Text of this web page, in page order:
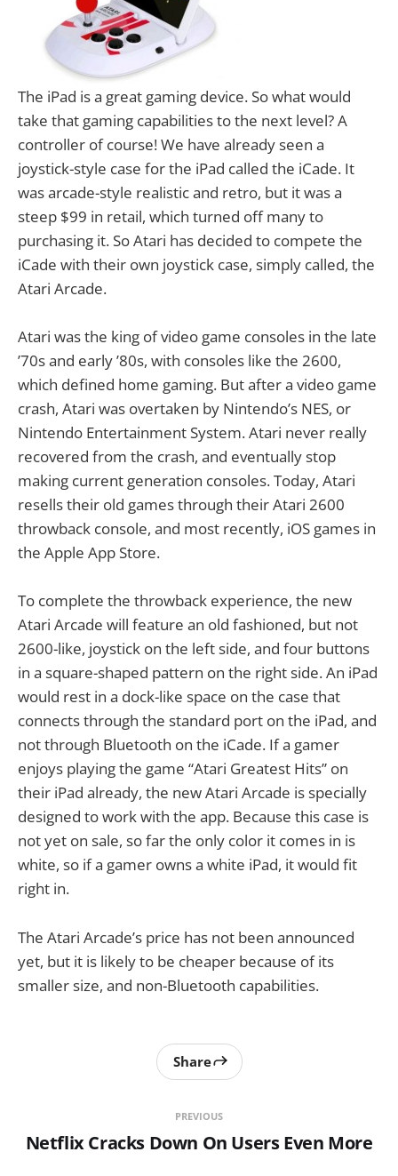
The iPad is a great gaming device. So what would
take that gaming capabilities to the next level? A
controller of course! We have already seen a
joystick-style case for the iPad called the iCade. It
was arcade-style realistic and retro, but it was a
steep $99 in retail, which turned off many to
purchasing it. So Atari has decided to compete the
iCade with their own joystick case, simply called, the
Atari Arcade.
Atari was the king of video game consoles in the late
’70s and early ’80s, with consoles like the 2600,
which defined home gaming. But after a video game
crash, Atari was overtaken by Nintendo’s NES, or
Nintendo Entertainment System. Atari never really
recovered from the crash, and eventually stop
making current generation consoles. Today, Atari
resells their old games through their Atari 2600
throwback console, and most recently, iOS games in
the Apple App Store.
To complete the throwback experience, the new
Atari Arcade will feature an old fashioned, but not
2600-like, joystick on the left side, and four buttons
in a square-shaped pattern on the right side. An iPad
would rest in a dock-like space on the case that
connects through the standard port on the iPad, and
not through Bluetooth on the iCade. If a gamer
enjoys playing the game “Atari Greatest Hits” on
their iPad already, the new Atari Arcade is specially
designed to work with the app. Because this case is
not yet on sale, so far the only color it comes in is
white, so if a gamer owns a white iPad, it would fit
right in.
The Atari Arcade’s price has not been announced
yet, but it is likely to be cheaper because of its
smaller size, and non-Bluetooth capabilities.
PREVIOUS
Netflix Cracks Down On Users Even More
Share